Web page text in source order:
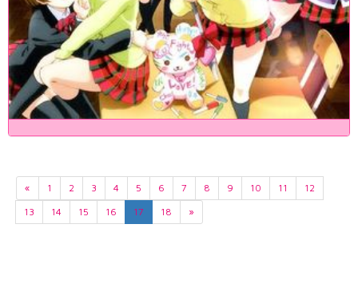
« 1 2 3 4 5 6 7 8 9 10 11
12
13
14 15 16 17 18 »